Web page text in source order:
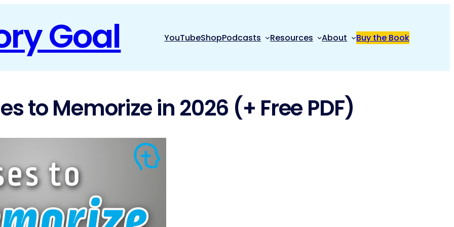
Goal YouTubeShopPodcasts Resources About Buy the Book
to Memorize in 2026 (+ Free PDF)